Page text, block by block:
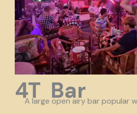
4T Bar
A large open airy bar popular